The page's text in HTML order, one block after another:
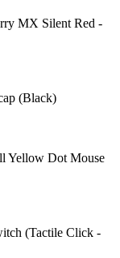
MX Silent Red -
(Black)
Yellow Dot Mouse
(Tactile Click -